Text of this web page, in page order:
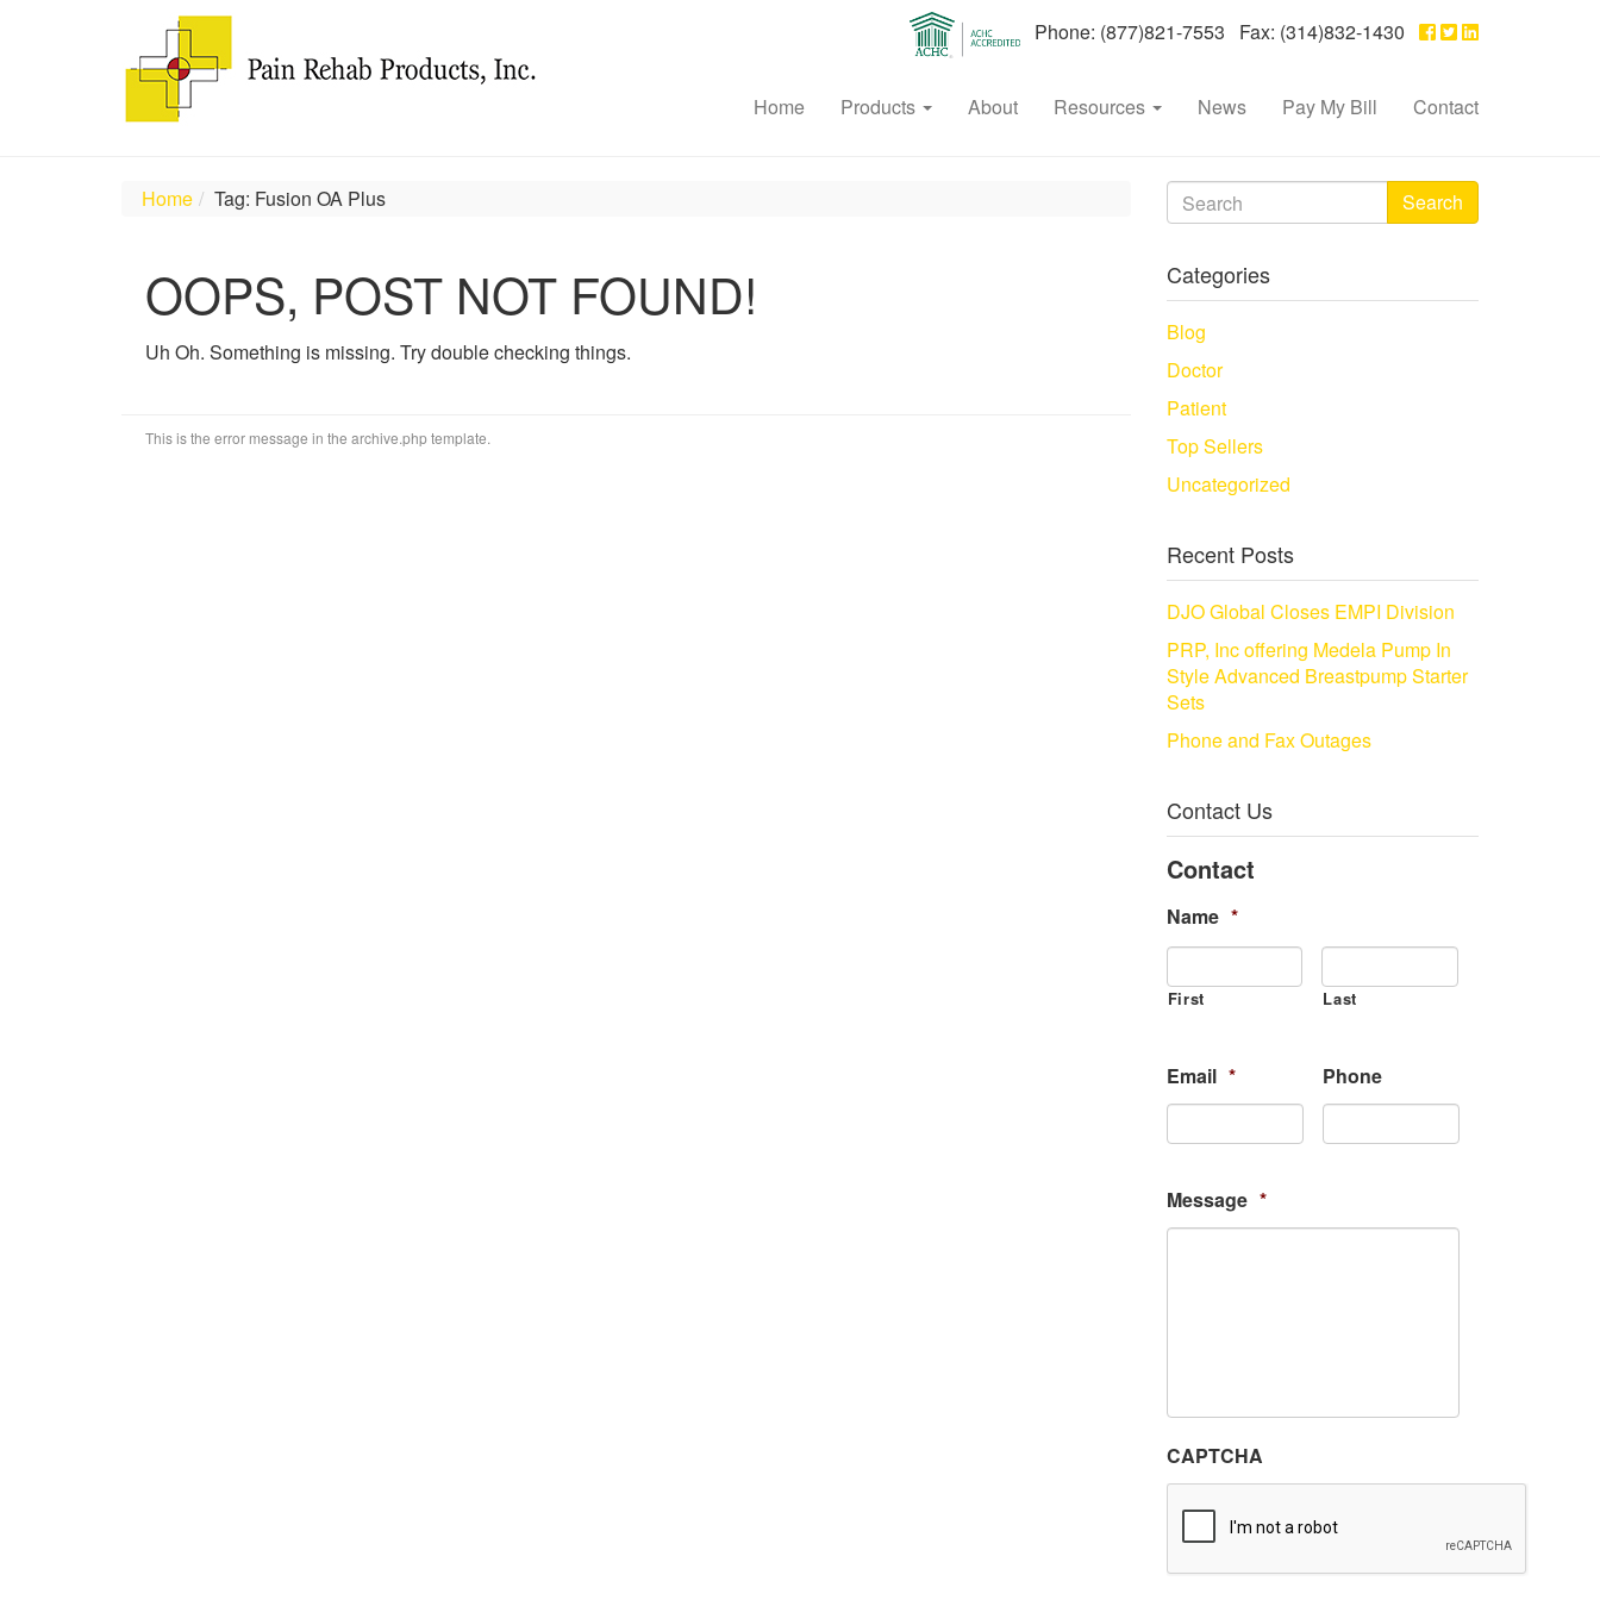
Phone: (877)821-7553 Fax: (314)832-1430
Home Products About Resources News Pay My Bill Contact
Home Tag: Fusion OA Plus
OOPS, POST NOT FOUND!
Uh Oh. Something is missing. Try double checking things.
This is the error message in the archive.php template.
Search
Categories
Blog
Doctor
Patient
Top Sellers
Uncategorized
Recent Posts
DJO Global Closes EMPI Division
PRP, Inc offering Medela Pump In
Style Advanced Breastpump Starter
Sets
Phone and Fax Outages
Contact Us
Contact
Name *
First Last
Email * Phone
Message *
CAPTCHA